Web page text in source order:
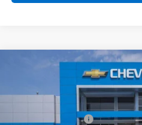
Chevrolet Colorado
Special Offer
Sir Walter Discount:
Compare Vehicle